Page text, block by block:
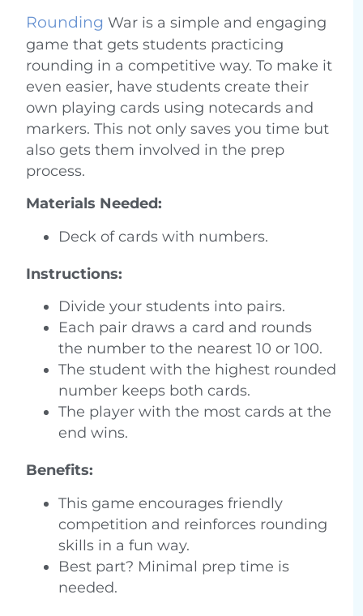
Rounding War is a simple and engaging
game that gets students practicing
rounding in a competitive way. To make it
even easier, have students create their
own playing cards using notecards and
markers. This not only saves you time but
also gets them involved in the prep
process.
Materials Needed:
Deck of cards with numbers.
Instructions:
Divide your students into pairs.
Each pair draws a card and rounds
the number to the nearest 10 or 100.
The student with the highest rounded
number keeps both cards.
The player with the most cards at the
end wins.
Benefits:
This game encourages friendly
competition and reinforces rounding
skills in a fun way.
Best part? Minimal prep time is
needed.